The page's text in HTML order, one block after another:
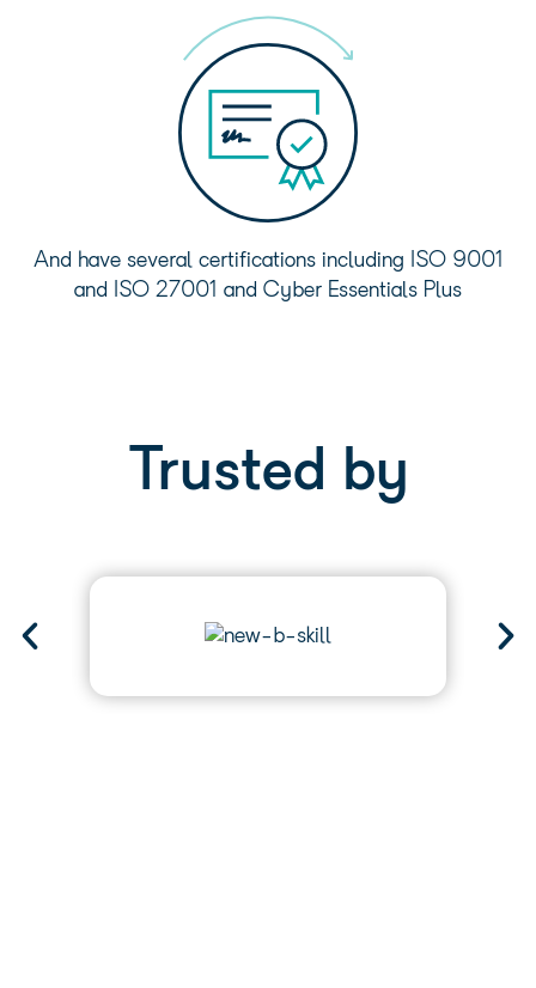
And have several certifications including ISO 9001
and ISO 27001 and Cyber Essentials Plus
Trusted by